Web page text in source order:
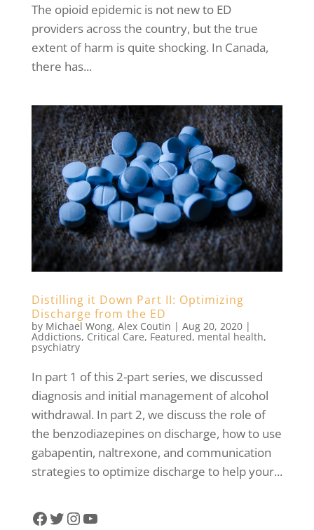
The opioid epidemic is not new to ED
providers across the country, but the true
extent of harm is quite shocking. In Canada,
there has...
Distilling it Down Part II: Optimizing
Discharge from the ED
by Michael Wong, Alex Coutin | Aug 20, 2020|
Addictions, Critical Care, Featured,mental health,
psychiatry
In part 1 of this 2-part series, we discussed
diagnosis and initial management of alcohol
withdrawal. In part 2, we discuss the role of
the benzodiazepines on discharge, how to use
gabapentin, naltrexone, and communication
strategies to optimize discharge to help your...
Facebook
Twitter
Instagram
YouTube